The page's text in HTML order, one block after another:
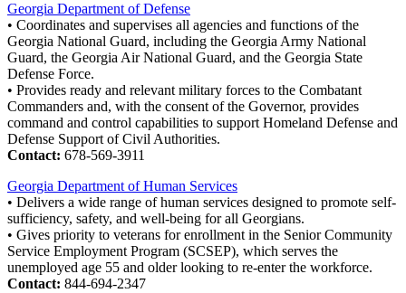
Georgia Department of Defense
• Coordinates and supervises all agencies and functions of the
Georgia National Guard, including the Georgia Army National
Guard, the Georgia Air National Guard, and the Georgia State
Defense Force.
• Provides ready and relevant military forces to the Combatant
Commanders and, with the consent of the Governor, provides
command and control capabilities to support Homeland Defense and
Defense Support of Civil Authorities.
Contact: 678-569-3911
Georgia Department of Human Services
• Delivers a wide range of human services designed to promote self-
sufficiency, safety, and well-being for all Georgians.
• Gives priority to veterans for enrollment in the Senior Community
Service Employment Program (SCSEP), which serves the
unemployed age 55 and older looking to re-enter the workforce.
Contact: 844-694-2347